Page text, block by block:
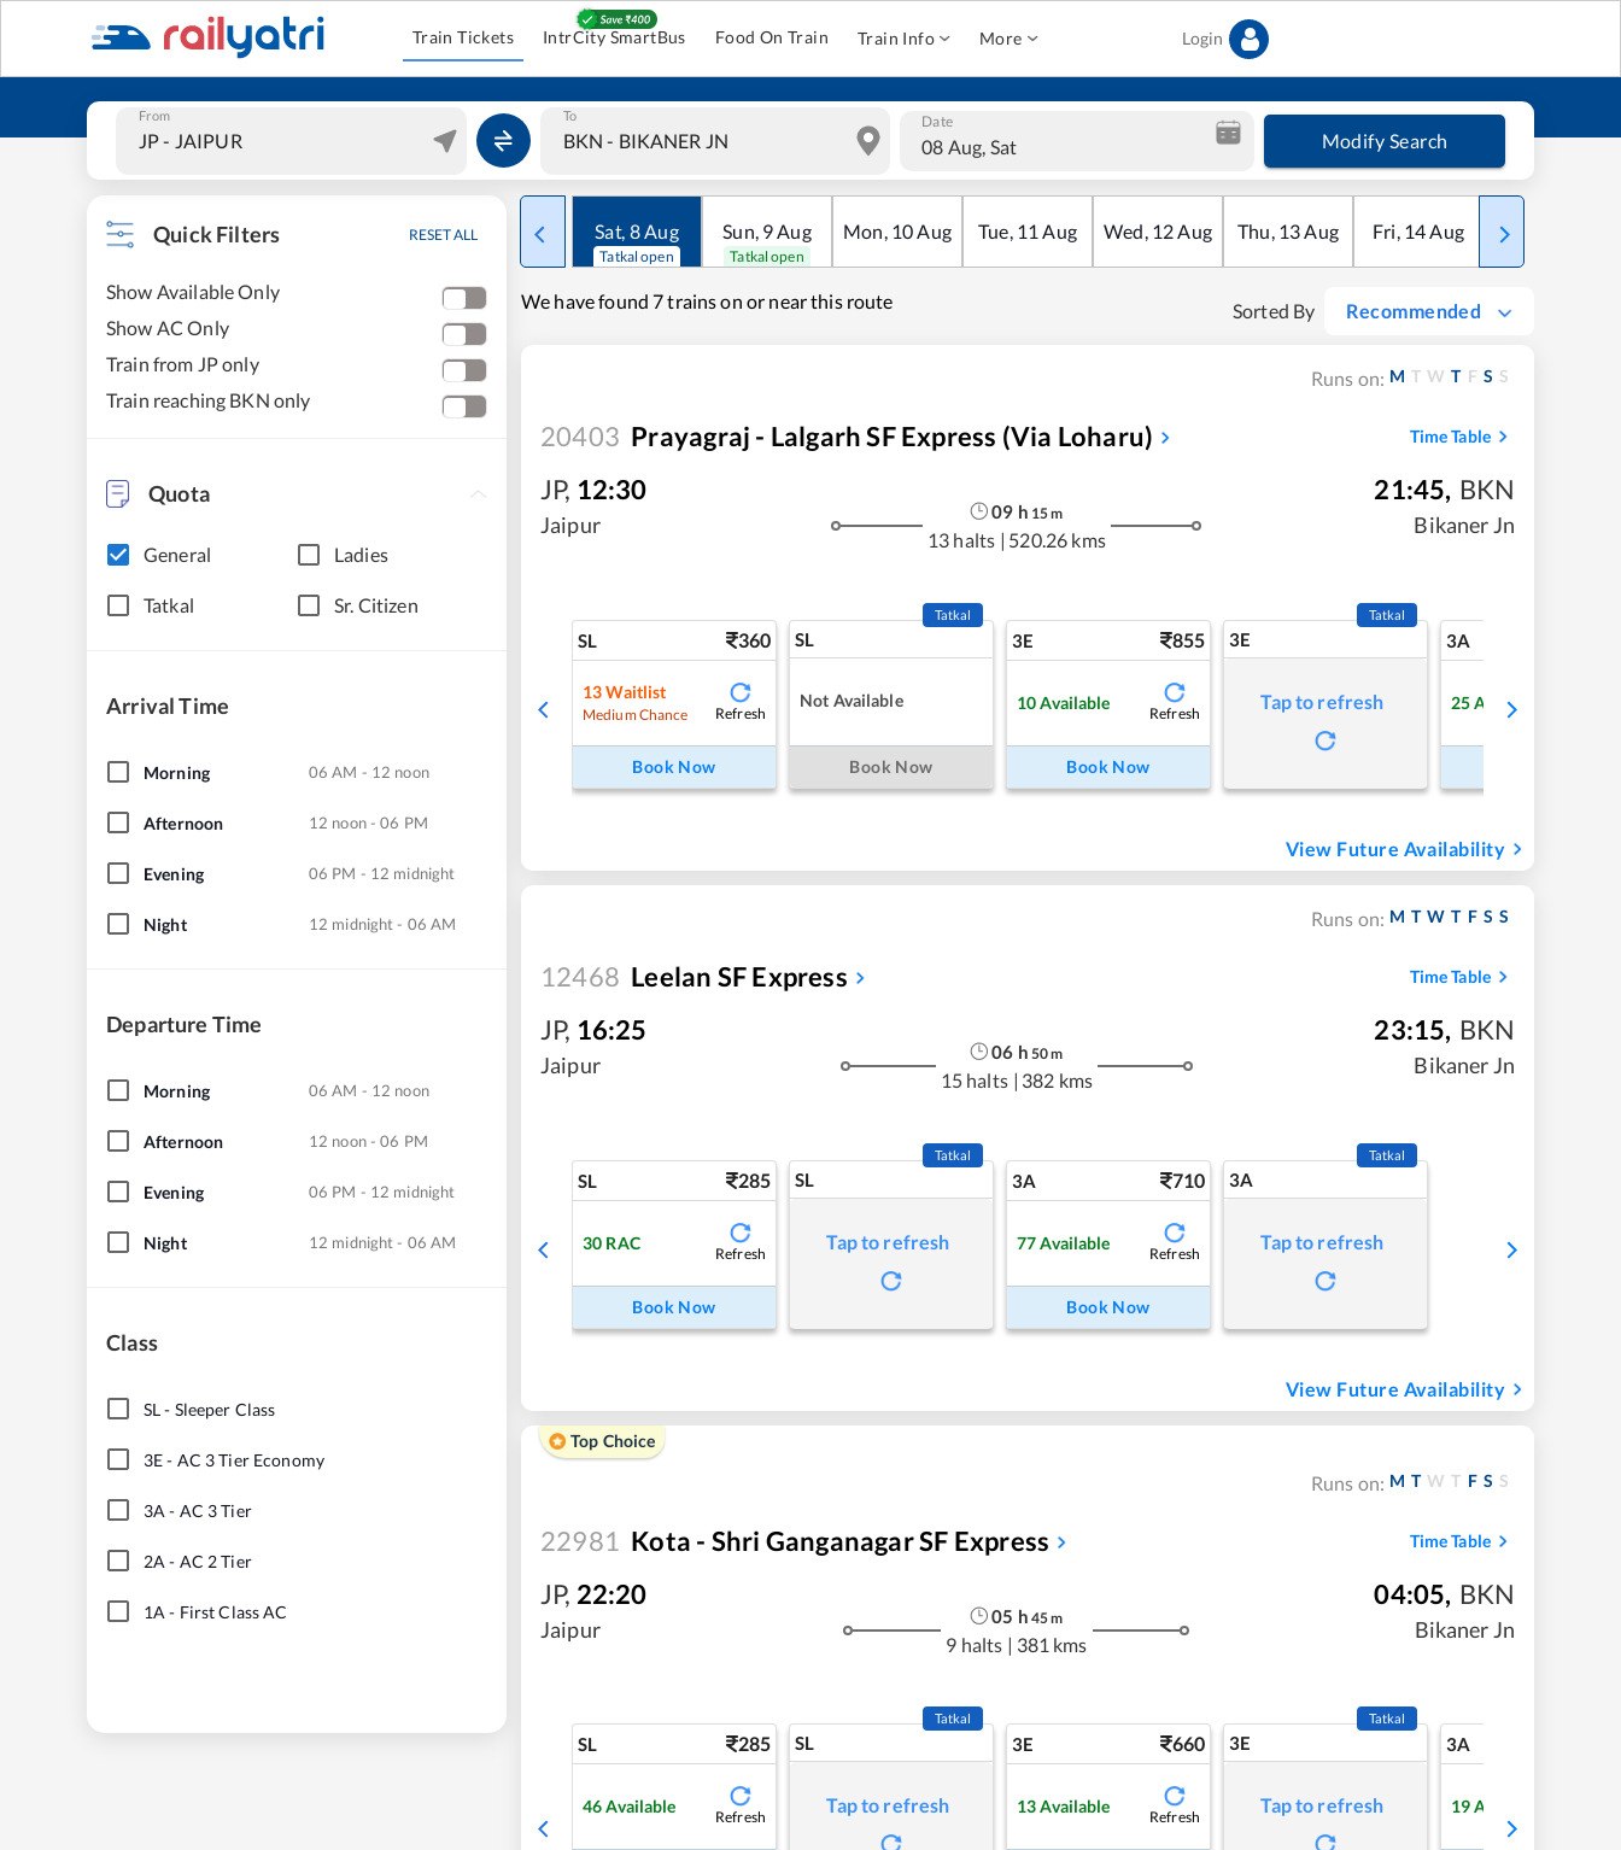
Train Tickets IntrCity SmartBus Food On Train Train Info More Login
From To Date
08 Aug, Sat Modify Search
Quick Filters RESET ALL
Show Available Only
Show AC Only
Train from JP only
Train reaching BKN only
Quota
General Ladies
Tatkal Sr. Citizen
Arrival Time
Morning 06 AM - 12 noon
Afternoon 12 noon - 06 PM
Evening 06 PM - 12 midnight
Night 12 midnight - 06 AM
Departure Time
Morning 06 AM - 12 noon
Afternoon 12 noon - 06 PM
Evening 06 PM - 12 midnight
Night 12 midnight - 06 AM
Class
SL- Sleeper Class
3E- AC 3 Tier Economy
3A - AC 3 Tier
2A - AC 2 Tier
1A - First Class AC
Sat, 8Aug
Tatkal open
Sun, 9Aug
Tatkal open
Mon, 10Aug Tue, 11 Aug Wed, 12Aug Thu, 13Aug Fri, 14Aug Sat
We have found 7 trains on or near this route Sorted By Recommended
Runs on: M T W T F S S
20403 Prayagraj - Lalgarh SF Express (Via Loharu) Time Table
JP, 12:30
Jaipur
09 h 15m
13 halts | 520.26 kms
21:45, BKN
Bikaner Jn
SL 360
13 Waitlist
Medium Chance Refresh
Book Now
SL
Tatkal
Not Available
Book Now
3E 855
10 Available
Refresh
Book Now
3E
Tatkal
Tap to refresh
3A
25 Available
View Future Availability
Runs on: M T W T F S S
12468 Leelan SF Express Time Table
JP, 16:25
Jaipur
06 h 50m
15 halts | 382 kms
23:15, BKN
Bikaner Jn
SL 285
30 RAC
Refresh
Book Now
SL
Tatkal
Tap to refresh
3A 710
77 Available
Refresh
Book Now
3A
Tatkal
Tap to refresh
View Future Availability
Top Choice
Runs on: M T W T F S S
22981 Kota - Shri Ganganagar SF Express Time Table
JP, 22:20
Jaipur
05 h 45m
9 halts | 381 kms
04:05, BKN
Bikaner Jn
SL 285
46 Available
Refresh
SL
Tatkal
Tap to refresh
3E 660
13 Available
Refresh
3E
Tatkal
Tap to refresh
3A
19 Available